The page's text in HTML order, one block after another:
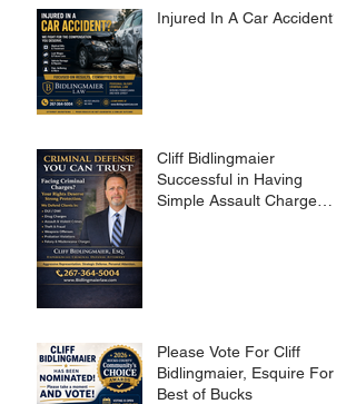
Injured In A Car Accident?
Cliff Bidlingmaier
Successful in Having
Simple Assault Charge
Please Vote For Cliff
Bidlingmaier, Esquire For
Best of Bucks